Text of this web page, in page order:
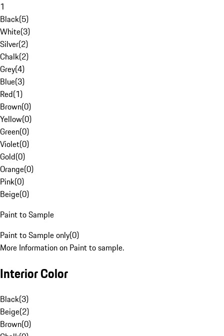
1
Black(5)
White(3)
Silver(2)
Chalk(2)
Grey(4)
Blue(3)
Red(1)
Brown(0)
Yellow(0)
Green(0)
Violet(0)
Gold(0)
Orange(0)
Pink(0)
Beige(0)
Paint to Sample
Paint to Sample only(0)
More Information on Paint to sample.
Interior Color
Black(3)
Beige(2)
Brown(0)